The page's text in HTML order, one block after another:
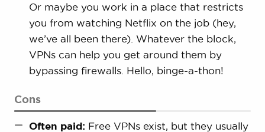
Or maybe you work in a place that restricts
you from watching Netflix on the job (hey,
we’ve all been there). Whatever the block,
VPNs can help you get around them by
bypassing firewalls. Hello, binge-a-thon!
Cons
Often paid: Free VPNs exist, but they usually